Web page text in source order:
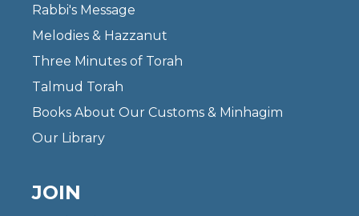
Rabbi's Message
Melodies & Hazzanut
Three Minutes of Torah
Talmud Torah
Books About Our Customs & Minhagim
Our Library
JOIN